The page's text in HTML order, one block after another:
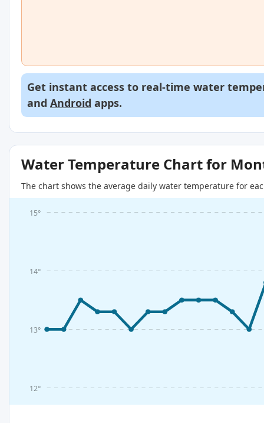
Get instant access to real-time water
and Android apps.
Water Temperature Chart for
The chart shows the average daily water temperature for
12°
13°
14°
15°